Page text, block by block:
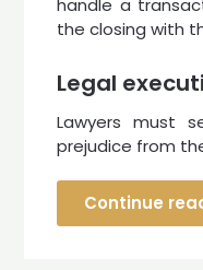
handle a
the closing with
Legal
Lawyers must
prejudice from
Continue